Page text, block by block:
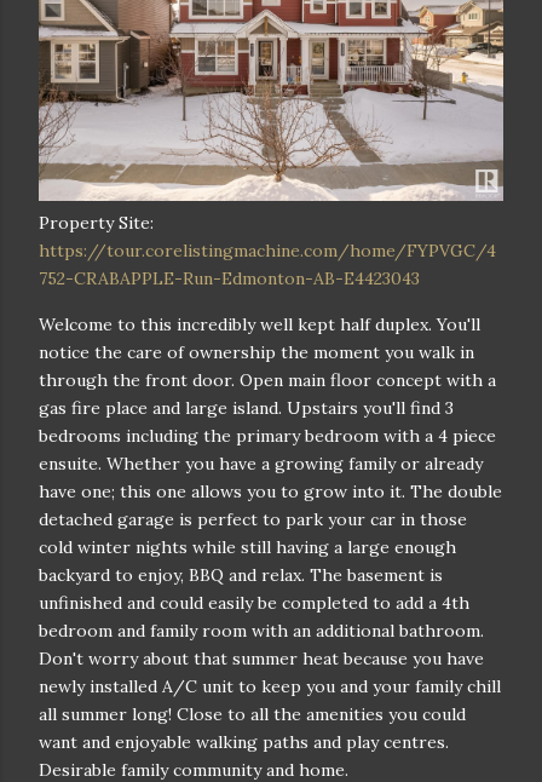
Property Site:
https://tour.corelistingmachine.com/home/FYPVGC/4
752-CRABAPPLE-Run-Edmonton-AB-E4423043
Welcome to this incredibly well kept half duplex. You'll
notice the care of ownership the moment you walk in
through the front door. Open main floor concept with a
gas fire place and large island. Upstairs you'll find 3
bedrooms including the primary bedroom with a 4 piece
ensuite. Whether you have a growing family or already
have one; this one allows you to grow into it. The double
detached garage is perfect to park your car in those
cold winter nights while still having a large enough
backyard to enjoy, BBQ and relax. The basement is
unfinished and could easily be completed to add a 4th
bedroom and family room with an additional bathroom.
Don't worry about that summer heat because you have
newly installed A/C unit to keep you and your family chill
all summer long! Close to all the amenities you could
want and enjoyable walking paths and play centres.
Desirable family community and home.